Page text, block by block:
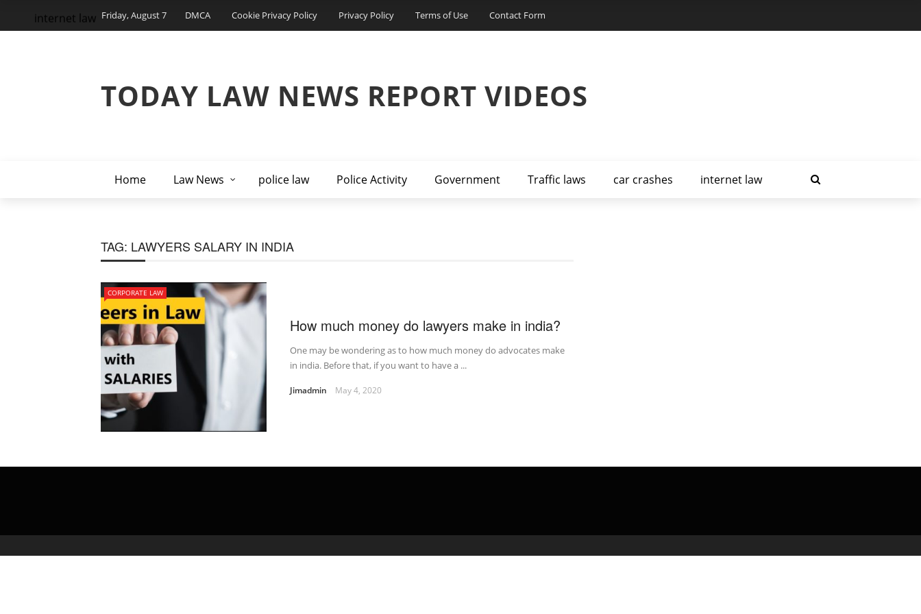
Friday, August 7 DMCA Cookie Privacy Policy Privacy Policy Terms of Use Contact Form
TODAY LAW NEWS REPORT VIDEOS
Home Law News police law Police Activity Government Traffic laws car crashes internet law
internet law
TAG: LAWYERS SALARY IN INDIA
CORPORATE LAW
How much money do lawyers make in india?
One may be wondering as to how much money do advocates make
in india. Before that, if you want to have a ...
Jimadmin May 4, 2020